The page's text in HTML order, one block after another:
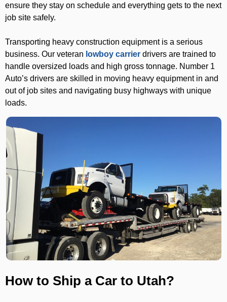
ensure they stay on schedule and everything gets to the next
job site safely.
Transporting heavy construction equipment is a serious
business. Our veteran lowboy carrier drivers are trained to
handle oversized loads and high gross tonnage. Number 1
Auto’s drivers are skilled in moving heavy equipment in and
out of job sites and navigating busy highways with unique
loads.
How to Ship a Car to Utah?